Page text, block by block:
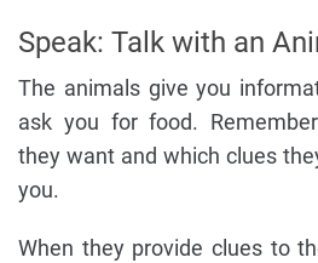
Speak: Talk with an
The animals give you
ask you for food.
they want and which clues
you.
When they provide clues to